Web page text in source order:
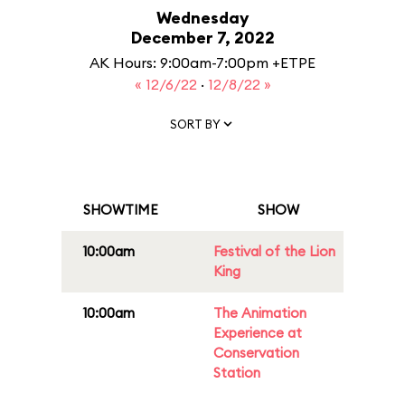
Wednesday
December 7, 2022
AK Hours: 9:00am-7:00pm +ETPE
« 12/6/22 · 12/8/22 »
SORT BY
SHOWTIME SHOW
10:00am
Festival of the Lion
King
10:00am
The Animation
Experience at
Conservation
Station